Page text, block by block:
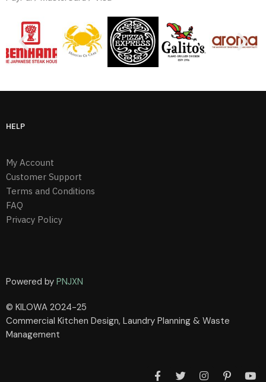
HELP
My Account
Customer Support
Terms and Conditions
FAQ
Privacy Policy
Powered by PNJXN
© KILOWA 2024-25
Commercial Kitchen Design, Laundry Planning & Waste
Management